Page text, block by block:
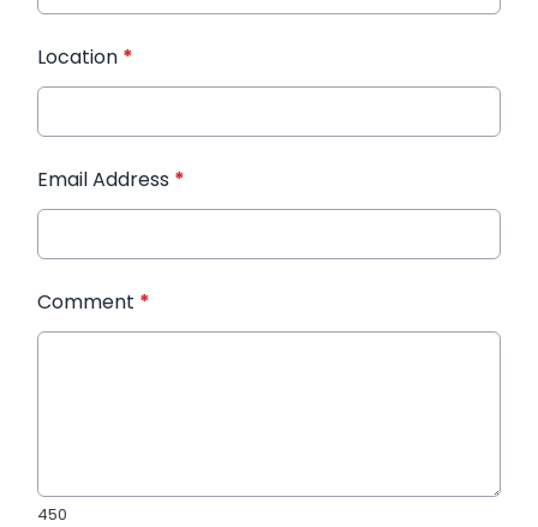
Location *
Email Address *
Comment *
450